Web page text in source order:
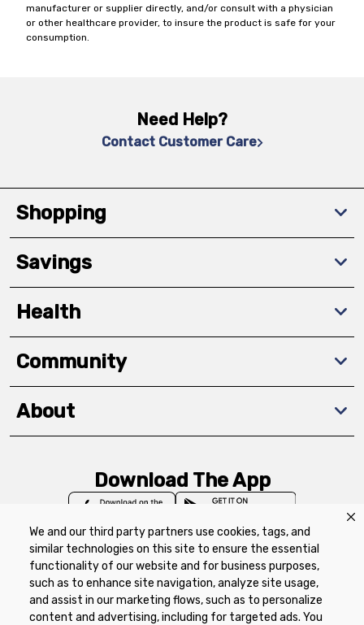
We and our third party partners use cookies, tags, and
similar technologies on this site to ensure the essential
functionality of our website and for business purposes,
such as to enhance site navigation, analyze site usage,
and assist in our marketing flows, such as to personalize
content and advertising, including for targeted ads. You
manufacturer or supplier directly, and/or consult with a physician
or other healthcare provider, to insure the product is safe for your
consumption.
Need Help?
Contact Customer Care
Shopping
Savings
Health
Community
About
Download The App
Privacy Policy Terms of Use
Coupon
Policy
Product Recalls
Refunds & Returns